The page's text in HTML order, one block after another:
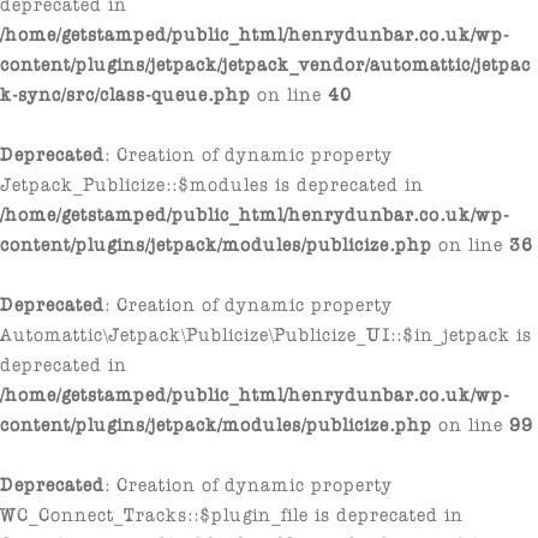
/home/getstamped/public_html/henrydunbar.co.uk/wp-
content/plugins/jetpack/jetpack_vendor/automattic/jetpac
k-sync/src/class-queue.php on line 40
Deprecated : Creation of dynamic property
Jetpack_Publicize::$modules is deprecated in
/home/getstamped/public_html/henrydunbar.co.uk/wp-
content/plugins/jetpack/modules/publicize.php on line 36
Deprecated : Creation of dynamic property
Automattic\Jetpack\Publicize\Publicize_UI::$in_jetpack is
deprecated in
/home/getstamped/public_html/henrydunbar.co.uk/wp-
content/plugins/jetpack/modules/publicize.php on line 99
Deprecated : Creation of dynamic property
WC_Connect_Tracks::$plugin_file is deprecated in